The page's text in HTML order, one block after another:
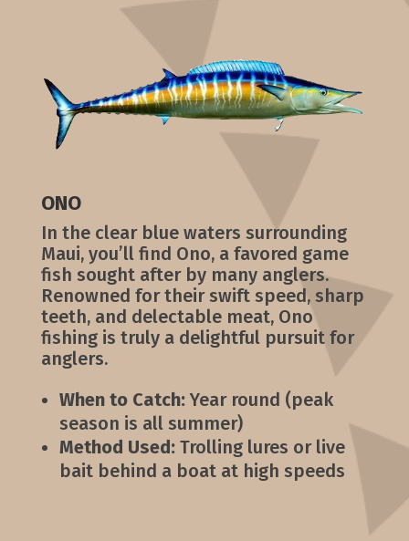
ONO
In the clear blue waters surrounding
Maui, you’ll find Ono, a favored game
fish sought after by many anglers.
Renowned for their swift speed, sharp
teeth, and delectable meat, Ono
fishing is truly a delightful pursuit for
anglers.
When to Catch:Year round (peak
season is all summer)
Method Used:Trolling lures or live
bait behind a boat at high speeds